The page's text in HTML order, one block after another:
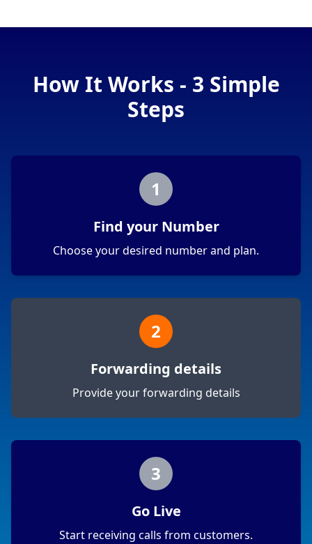
How It Works - 3 Simple
Steps
1
Find your Number
Choose your desired number and plan.
2
Forwarding details
Provide your forwarding details
3
Go Live
Start receiving calls from customers.